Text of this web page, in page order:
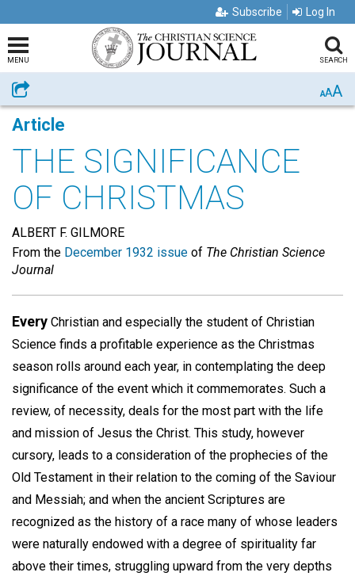
Subscribe Log In
MENU SEARCH
Share AAA
Article
THE SIGNIFICANCE
OF CHRISTMAS
ALBERT F. GILMORE
From the December 1932 issue of The Christian Science
Journal
Every Christian and especially the student of Christian
Science finds a profitable experience as the Christmas
season rolls around each year, in contemplating the deep
significance of the event which it commemorates. Such a
review, of necessity, deals for the most part with the life
and mission of Jesus the Christ. This study, however
cursory, leads to a consideration of the prophecies of the
Old Testament in their relation to the coming of the Saviour
and Messiah; and when the ancient Scriptures are
recognized as the history of a race many of whose leaders
were naturally endowed with a degree of spirituality far
above their times, struggling upward from the very depths